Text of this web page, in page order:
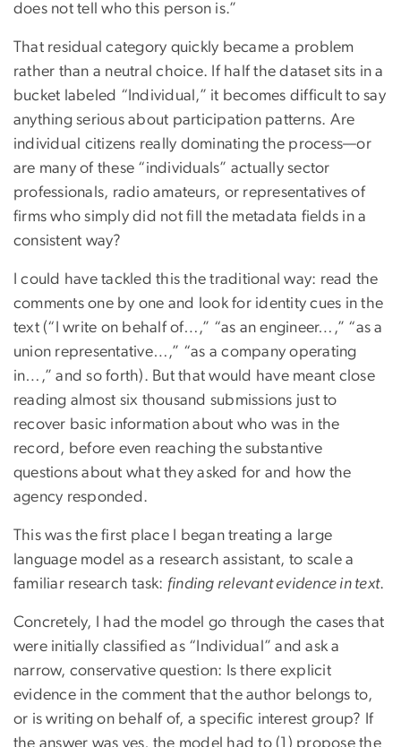
does not tell who this person is.”
That residual category quickly became a problem
rather than a neutral choice. If half the dataset sits in a
bucket labeled “Individual,” it becomes difficult to say
anything serious about participation patterns. Are
individual citizens really dominating the process—or
are many of these “individuals” actually sector
professionals, radio amateurs, or representatives of
firms who simply did not fill the metadata fields in a
consistent way?
I could have tackled this the traditional way: read the
comments one by one and look for identity cues in the
text (“I write on behalf of…,” “as an engineer…,” “as a
union representative…,” “as a company operating
in…,” and so forth). But that would have meant close
reading almost six thousand submissions just to
recover basic information about who was in the
record, before even reaching the substantive
questions about what they asked for and how the
agency responded.
This was the first place I began treating a large
language model as a research assistant, to scale a
familiar research task: finding relevant evidence in text.
Concretely, I had the model go through the cases that
were initially classified as “Individual” and ask a
narrow, conservative question: Is there explicit
evidence in the comment that the author belongs to,
or is writing on behalf of, a specific interest group? If
the answer was yes, the model had to (1) propose the